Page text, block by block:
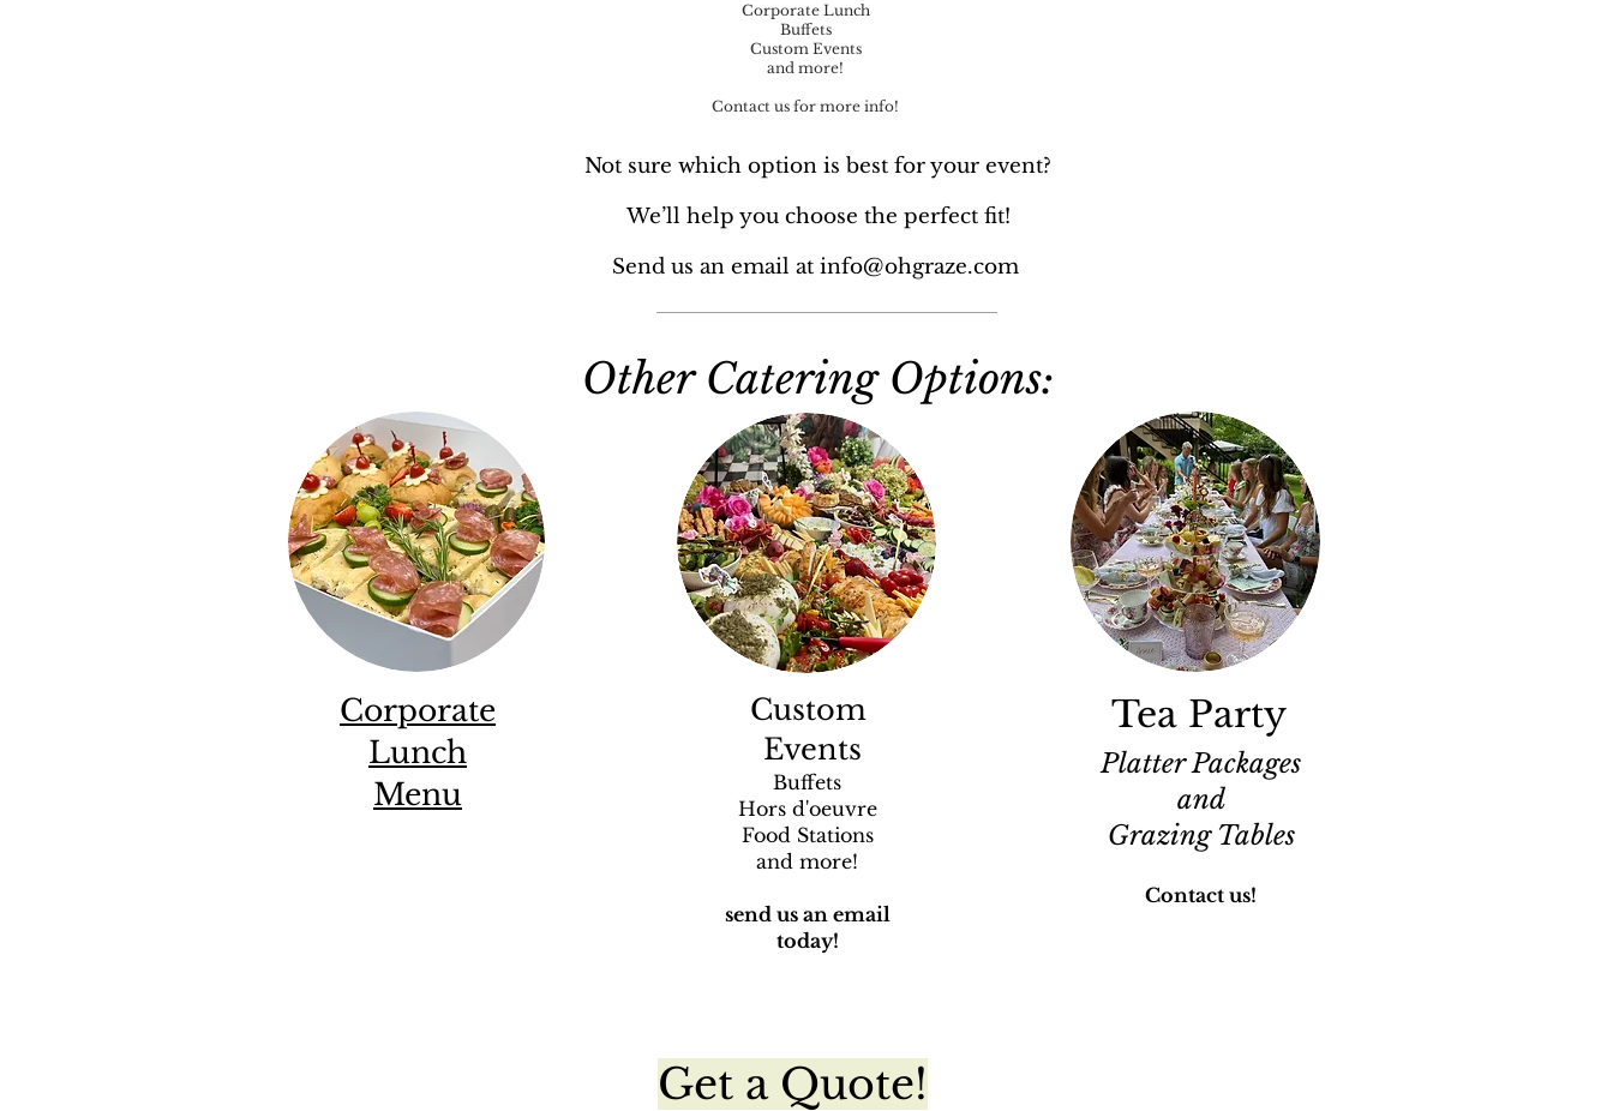
Corporate Lunch
Buffets
Custom Events
and more!
Contact us for more info!
Not sure which option is best for your event?
We’ll help you choose the perfect fit!
Send us an email at info@ohgraze.com
Other Catering Options:
Corporate
Lunch
Menu
Custom
Events
Buffets
Hors d'oeuvre
Food Stations
and more!
send us an email
today!
Tea Party
Platter Packages
and
Grazing Tables
Contact us!
Get a Quote!